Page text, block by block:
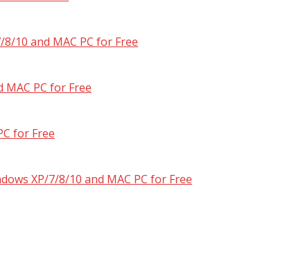
10 and MAC PC for Free
MAC PC for Free
for Free
XP/7/8/10 and MAC PC for Free